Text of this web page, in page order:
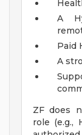
A
Paid
A
ZF does
role (e.g.,